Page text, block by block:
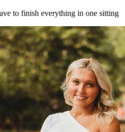
to finish everything in one sitting